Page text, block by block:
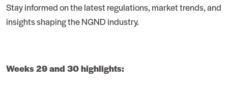
Stay informed on the latest regulations, market trends, and
insights shaping the NGND industry.
Weeks 29 and 30 highlights: